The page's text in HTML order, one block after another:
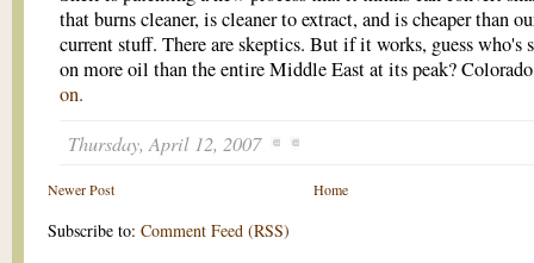
that burns cleaner, is cleaner to extract, and is cheaper than
current stuff. There are skeptics. But if it works, guess who's
on more oil than the entire Middle East at its peak?
on.
Thursday, April 12, 2007
Newer Post Home
Subscribe to: Comment Feed (RSS)